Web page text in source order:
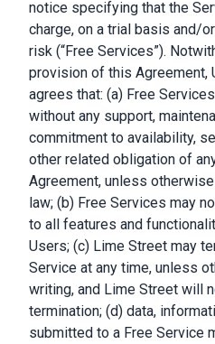
notice specifying that the
charge, on a trial basis and/
risk (“Free Services”).
provision of this Agreement,
agrees that: (a) Free
without any support,
commitment to availability,
other related obligation of
Agreement, unless
law; (b) Free Services may
to all features and
Users; (c) Lime Street may
Service at any time, unless
writing, and Lime Street will
termination; (d) data,
submitted to a Free Service